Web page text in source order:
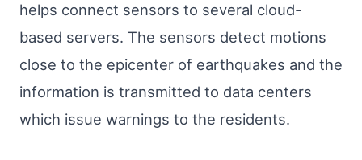
helps connect sensors to several cloud-
based servers. The sensors detect motions
close to the epicenter of earthquakes and the
information is transmitted to data centers
which issue warnings to the residents.